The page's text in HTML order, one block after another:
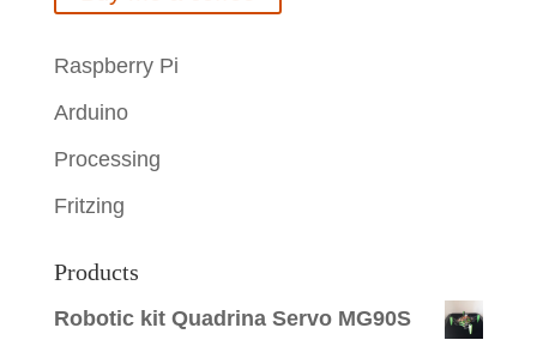
Raspberry Pi
Arduino
Processing
Fritzing
Products
Robotic kit Quadrina Servo MG90S